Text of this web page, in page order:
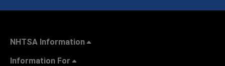
NHTSA Information
Information For